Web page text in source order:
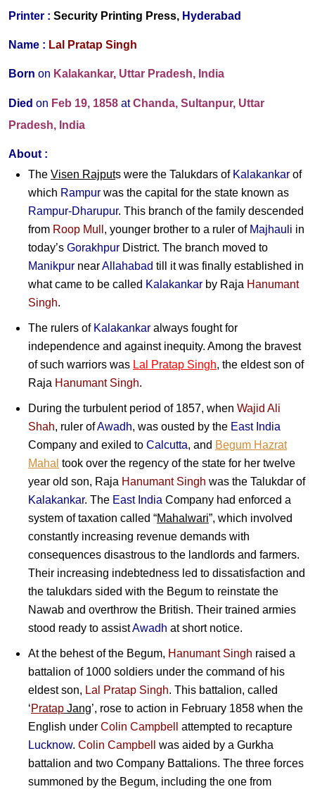
Printer : Security Printing Press, Hyderabad
Name : Lal Pratap Singh
Born on Kalakankar, Uttar Pradesh, India
Died on Feb 19, 1858 atChanda, Sultanpur, Uttar
Pradesh, India
About :
The Visen Rajputs were the Talukdars of Kalakankar of
which Rampur was the capital for the state known as
Rampur-Dharupur. This branch of the family descended
from Roop Mull , younger brother to a ruler of Majhauli in
today’s Gorakhpur District. The branch moved to
Manikpur nearAllahabad till it was finally established in
what came to be called Kalakankar by Raja Hanumant
Singh.
The rulers of Kalakankar always fought for
independence and against inequity. Among the bravest
of such warriors was Lal Pratap Singh, the eldest son of
Raja Hanumant Singh.
During the turbulent period of 1857, when Wajid Ali
Shah, ruler ofAwadh, was ousted by the East India
Company and exiled to Calcutta, and Begum Hazrat
Mahal took over the regency of the state for her twelve
year old son, Raja Hanumant Singh was the Talukdar of
Kalakankar. The East India Company had enforced a
system of taxation called “Mahalwari”, which involved
constantly increasing revenue demands with
consequences disastrous to the landlords and farmers.
Their increasing indebtedness led to dissatisfaction and
the talukdars sided with the Begum to reinstate the
Nawab and overthrow the British. Their trained armies
stood ready to assistAwadh at short notice.
At the behest of the Begum, Hanumant Singh raised a
battalion of 1000 soldiers under the command of his
eldest son, Lal Pratap Singh. This battalion, called
‘Pratap Jang’, rose to action in February 1858 when the
English under Colin Campbell
attempted to recapture
Lucknow. Colin Campbell
was aided by a Gurkha
battalion and two Company Battalions. The three forces
summoned by the Begum, including the one from